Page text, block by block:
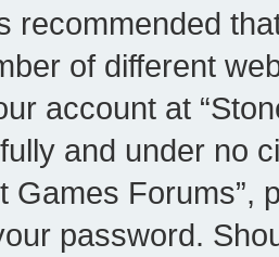
recommended
of different
account at
and under no
Games
password.